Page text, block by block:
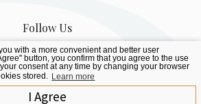
with a more convenient and better user
button, you confirm that you agree to the use
consent at any time by changing your browser
stored. Learn more
I Agree